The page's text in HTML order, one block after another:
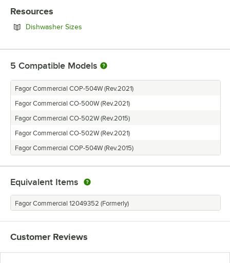
Resources
Dishwasher Sizes
5 Compatible Models
Fagor Commercial COP-504W (Rev.2021)
Fagor Commercial CO-500W (Rev.2021)
Fagor Commercial CO-502W (Rev.2015)
Fagor Commercial CO-502W (Rev.2021)
Fagor Commercial COP-504W (Rev.2015)
Equivalent Items
Fagor Commercial 12049352 (Formerly)
Customer Reviews